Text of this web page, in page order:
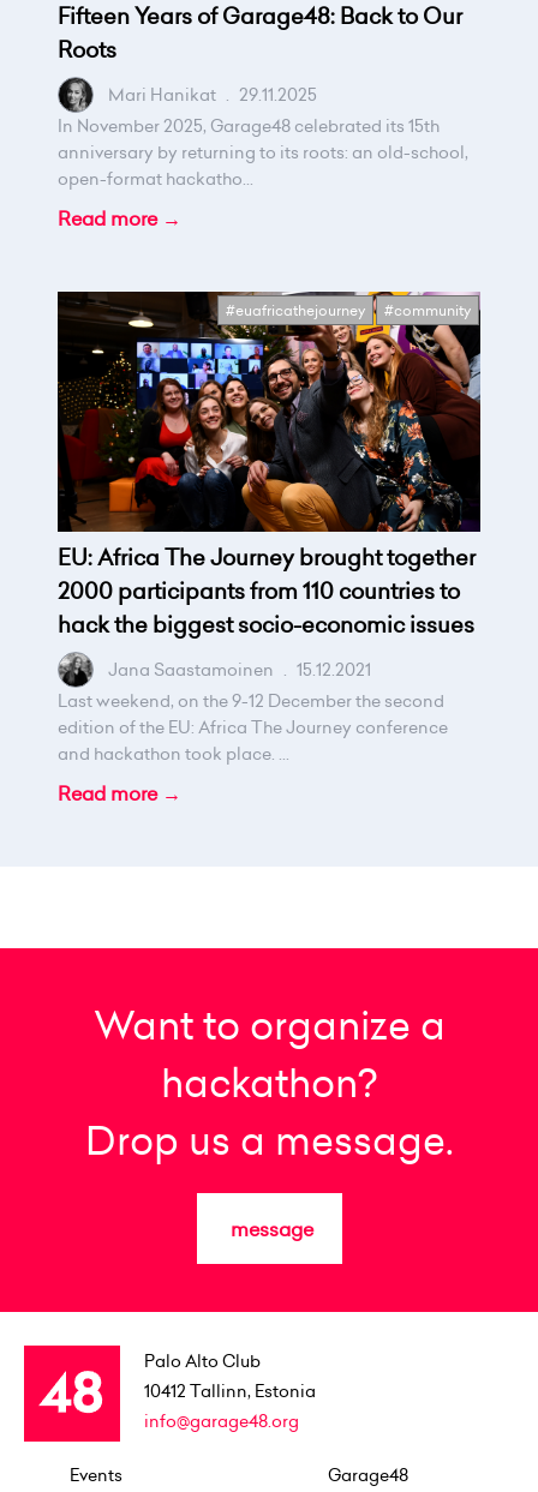
Fifteen Years of Garage48: Back to Our
Roots
Mari Hanikat . 29.11.2025
In November 2025, Garage48 celebrated its 15th
anniversary by returning to its roots: an old-school,
open-format hackatho...
Read more →
#euafricathejourney #community
EU: Africa The Journey brought together
2000 participants from 110 countries to
hack the biggest socio-economic issues
Jana Saastamoinen . 15.12.2021
Last weekend, on the 9-12 December the second
edition of the EU: Africa The Journey conference
and hackathon took place. ...
Read more →
Want to organize a
hackathon?
Drop us a message.
message
Palo Alto Club
10412 Tallinn, Estonia
info@garage48.org
Events Garage48